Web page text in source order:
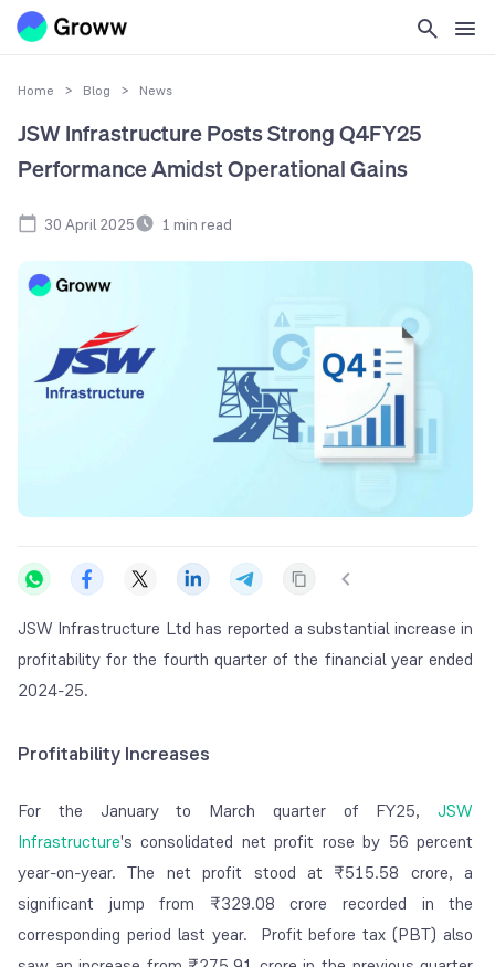
Home > Blog > News
JSW Infrastructure Posts Strong Q4FY25
Performance Amidst Operational Gains
30 April 2025 1 min read
JSW Infrastructure Ltd has reported a substantial increase in
profitability for the fourth quarter of the financial year ended
2024-25.
Profitability Increases
For the January to March quarter of FY25,JSW
Infrastructure's consolidated net profit rose by 56 percent
year-on-year. The net profit stood at ₹515.58 crore, a
significant jump from ₹329.08 crore recorded in the
corresponding period last year. Profit before tax (PBT) also